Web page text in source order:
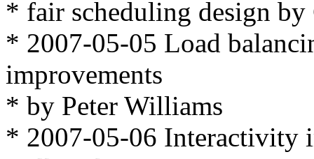
* fair scheduling design
* 2007-05-05 Load
improvements
* by Peter Williams
* 2007-05-06 Interactivity